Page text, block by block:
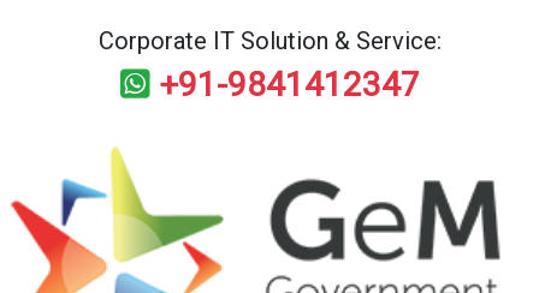
Corporate IT Solution & Service:
+91-9841412347